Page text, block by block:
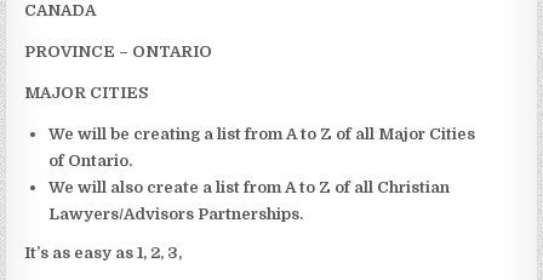
CANADA
PROVINCE – ONTARIO
MAJOR CITIES
We will be creating a list from A to Z of all Major Cities
of Ontario.
We will also create a list from A to Z of all Christian
Lawyers/Advisors Partnerships.
It’s as easy as 1, 2, 3,